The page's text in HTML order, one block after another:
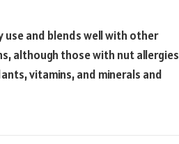
and blends well with other
although those with nut allergies
vitamins, and minerals and